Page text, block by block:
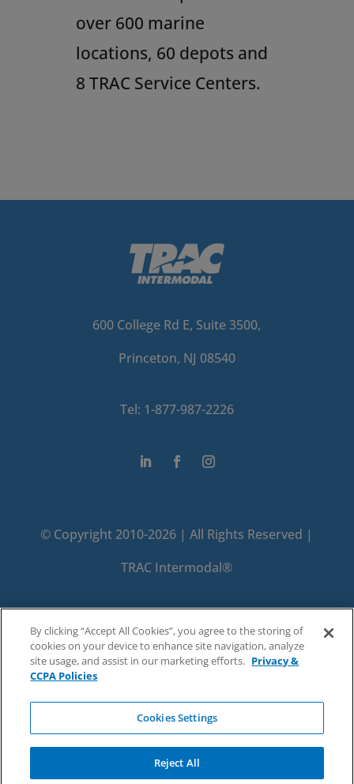
over 600 marine
locations, 60 depots and
8 TRAC Service Centers.
600 College Rd E, Suite 3500,
Princeton, NJ 08540
Tel: 1-877-987-2226
© Copyright 2010-2026 | All Rights Reserved |
TRAC Intermodal®
PRIVACY
TERMS
DO NOT SELL OR SHARE MY PERSONAL
By clicking “Accept All Cookies”, you agree to the storing of
cookies on your device to enhance site navigation, analyze
site usage, and assist in our marketing efforts. Privacy &
CCPA Policies
Cookies Settings
Reject All